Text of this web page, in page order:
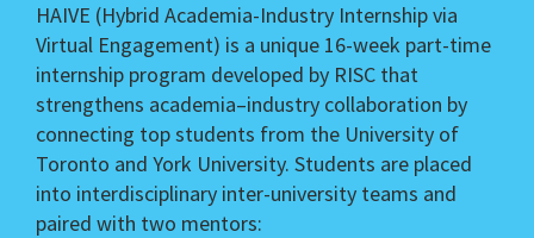
HAIVE (Hybrid Academia-Industry Internship via
Virtual Engagement) is a unique 16-week part-time
internship program developed by RISC that
strengthens academia–industry collaboration by
connecting top students from the University of
Toronto and York University. Students are placed
into interdisciplinary inter-university teams and
paired with two mentors: